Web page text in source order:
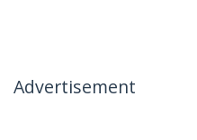
Advertisement